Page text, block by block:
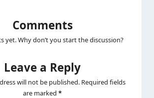
Comments
yet. Why don’t you start the discussion?
Leave a Reply
will not be published. Required fields
are marked *